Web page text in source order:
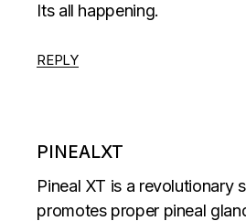
Its all happening.
REPLY
PINEALXT
Pineal XT is a revolutionary
promotes proper pineal